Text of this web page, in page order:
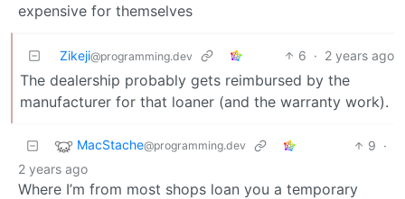
expensive for themselves
Zikeji@programming.dev 6 · 2 years ago
The dealership probably gets reimbursed by the
manufacturer for that loaner (and the warranty work).
MacStache@programming.dev 9 ·
2 years ago
Where I’m from most shops loan you a temporary